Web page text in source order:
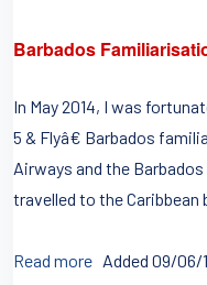
Barbados
In May 2014, I was
5 & Flyâ€ Barbados
Airways and the
travelled to the Caribbean
Read more Added 09/06/